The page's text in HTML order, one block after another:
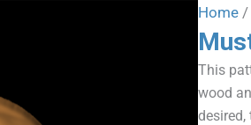
Home /
This
wood